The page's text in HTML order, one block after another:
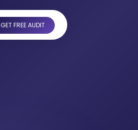
GET FREE AUDIT